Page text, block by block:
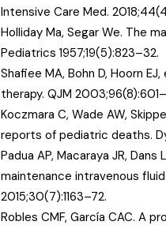
Intensive Care Med.
Holliday Ma, Segar We. The
Pediatrics 1957;19(5):823–32.
Shafiee MA, Bohn D, Hoorn
therapy. QJM
Koczmara C, Wade AW,
reports of pediatric deaths.
Padua AP, Macaraya JR,
maintenance intravenous
2015;30(7):1163–72.
Robles CMF, García CAC. A